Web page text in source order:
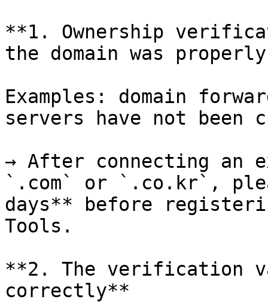
**1. Ownership
the domain was
Examples: domain
servers have not been
→ After connecting an
`.com` or `.co.kr`,
days** before
Tools.
**2. The verification
correctly**